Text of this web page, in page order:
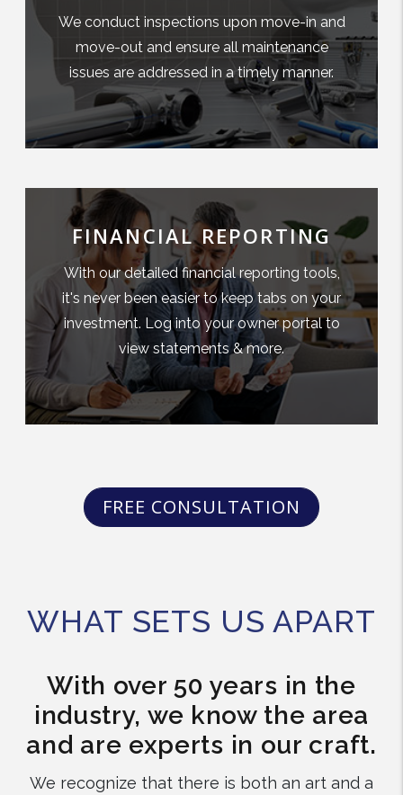
We conduct inspections upon move-in and
move-out and ensure all maintenance
issues are addressed in a timely manner.
FINANCIAL REPORTING
With our detailed financial reporting tools,
it's never been easier to keep tabs on your
investment. Log into your owner portal to
view statements & more.
FREE CONSULTATION
WHAT SETS US APART
With over 50 years in the
industry, we know the area
and are experts in our craft.
We recognize that there is both an art and a